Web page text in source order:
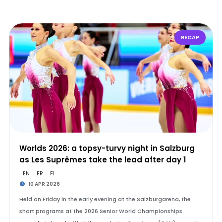
RECAP
Worlds 2026: a topsy-turvy night in Salzburg
as Les Suprêmes take the lead after day 1
EN FR FI
10 APR 2026
Held on Friday in the early evening at the Salzburgarena, the
short programs at the 2026 Senior World Championships